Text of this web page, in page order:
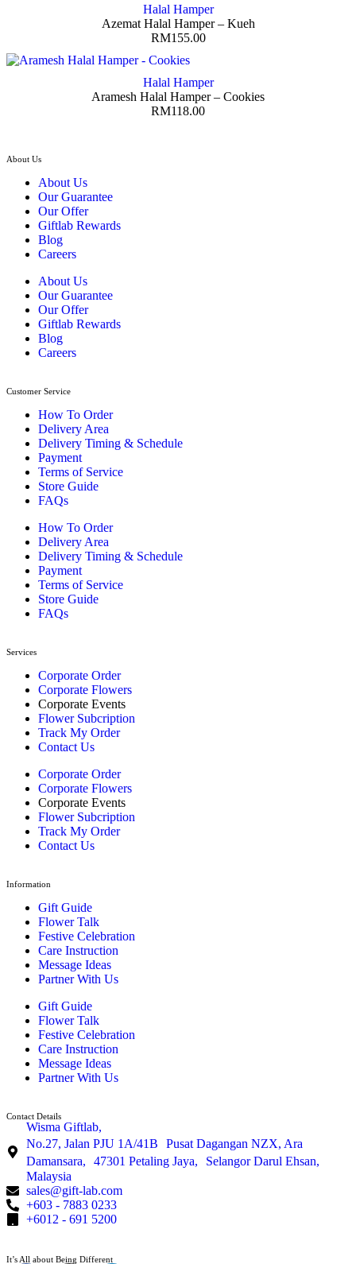
Halal Hamper
Azemat Halal Hamper – Kueh
RM155.00
Halal Hamper
Aramesh Halal Hamper – Cookies
RM118.00
About Us
About Us
Our Guarantee
Our Offer
Giftlab Rewards
Blog
Careers
About Us
Our Guarantee
Our Offer
Giftlab Rewards
Blog
Careers
Customer Service
How To Order
Delivery Area
Delivery Timing & Schedule
Payment
Terms of Service
Store Guide
FAQs
How To Order
Delivery Area
Delivery Timing & Schedule
Payment
Terms of Service
Store Guide
FAQs
Services
Corporate Order
Corporate Flowers
Corporate Events
Flower Subcription
Track My Order
Contact Us
Corporate Order
Corporate Flowers
Corporate Events
Flower Subcription
Track My Order
Contact Us
Information
Gift Guide
Flower Talk
Festive Celebration
Care Instruction
Message Ideas
Partner With Us
Gift Guide
Flower Talk
Festive Celebration
Care Instruction
Message Ideas
Partner With Us
Contact Details
Wisma Giftlab,
No.27, Jalan PJU 1A/41B Pusat Dagangan NZX, Ara
Damansara, 47301 Petaling Jaya, Selangor Darul Ehsan,
Malaysia
sales@gift-lab.com
+603 - 7883 0233
+6012 - 691 5200
It’s All about Being Different